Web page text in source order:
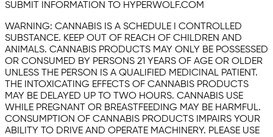
SUBMIT INFORMATION TO HYPERWOLF.COM
WARNING: CANNABIS IS A SCHEDULE I CONTROLLED
SUBSTANCE. KEEP OUT OF REACH OF CHILDREN AND
ANIMALS. CANNABIS PRODUCTS MAY ONLY BE POSSESSED
OR CONSUMED BY PERSONS 21 YEARS OF AGE OR OLDER
UNLESS THE PERSON IS A QUALIFIED MEDICINAL PATIENT.
THE INTOXICATING EFFECTS OF CANNABIS PRODUCTS
MAY BE DELAYED UP TO TWO HOURS. CANNABIS USE
WHILE PREGNANT OR BREASTFEEDING MAY BE HARMFUL.
CONSUMPTION OF CANNABIS PRODUCTS IMPAIRS YOUR
ABILITY TO DRIVE AND OPERATE MACHINERY. PLEASE USE